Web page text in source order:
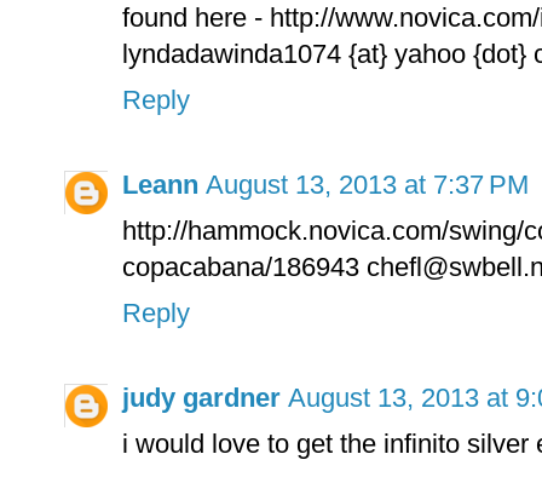
found here - http://
lyndadawinda1074 {at} yahoo {dot}
Reply
Leann August 13, 2013 at 7:37 PM
http://hammock.novica.com/swing/
copacabana/186943
Reply
judy gardner August 13, 2013 at
i would love to get the infinito silver